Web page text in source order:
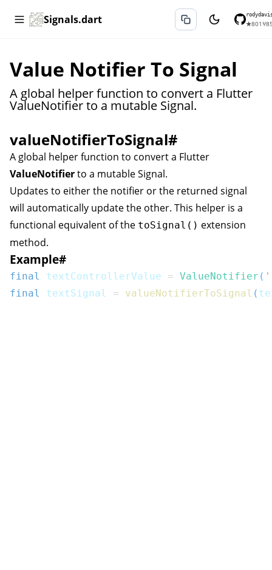
Signals.dart ★801 ⑂
Value Notifier To Signal
A global helper function to convert a Flutter
ValueNotifier to a mutable Signal.
valueNotifierToSignal#
A global helper function to convert a Flutter
ValueNotifierto a mutableSignal.
Updates to either the notifier or the returned signal
will automatically update the other. This helper is a
functional equivalent of the toSignal() extension
method.
Example#
final textControllerValue = ValueNotifier (
final
textSignal = valueNotifierToSignal (